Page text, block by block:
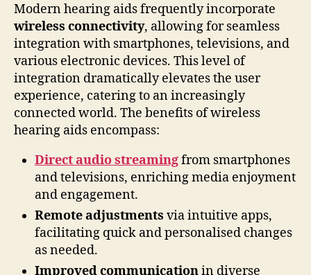
Modern hearing aids frequently incorporate
wireless connectivity, allowing for seamless
integration with smartphones, televisions, and
various electronic devices. This level of
integration dramatically elevates the user
experience, catering to an increasingly
connected world. The benefits of wireless
hearing aids encompass:
Direct audio streamingfrom smartphones
and televisions, enriching media enjoyment
and engagement.
Remote adjustments via intuitive apps,
facilitating quick and personalised changes
as needed.
Improved communicationin diverse